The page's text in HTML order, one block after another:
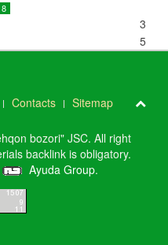
3
5
Contacts Sitemap
bozori" JSC. All right
backlink is obligatory.
Ayuda Group.